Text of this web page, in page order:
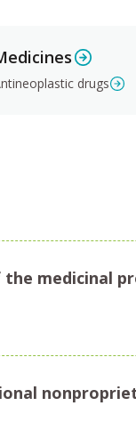
drugs
the medicinal